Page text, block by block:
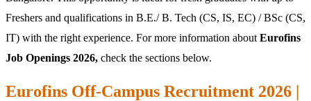
Freshers and qualifications in B.E./ B. Tech (CS, IS, EC) / BSc (CS,
IT) with the right experience. For more information about Eurofins
Job Openings 2026, check the sections below.
Eurofins Off-Campus Recruitment 2026 |